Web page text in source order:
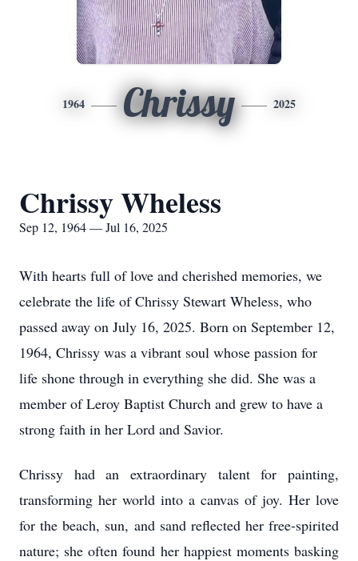
1964 Chrissy 2025
Chrissy Wheless
Sep 12, 1964 — Jul 16, 2025
With hearts full of love and cherished memories, we
celebrate the life of Chrissy Stewart Wheless, who
passed away on July 16, 2025. Born on September 12,
1964, Chrissy was a vibrant soul whose passion for
life shone through in everything she did. She was a
member of Leroy Baptist Church and grew to have a
strong faith in her Lord and Savior.
Chrissy had an extraordinary talent for painting,
transforming her world into a canvas of joy. Her love
for the beach, sun, and sand reflected her free-spirited
nature; she often found her happiest moments basking